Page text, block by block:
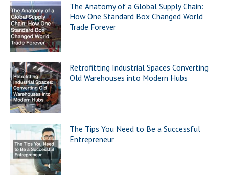
The Anatomy of a Global Supply Chain:
How One Standard Box Changed World
Trade Forever
Retrofitting Industrial Spaces Converting
Old Warehouses into Modern Hubs
The Tips You Need to Be a Successful
Entrepreneur